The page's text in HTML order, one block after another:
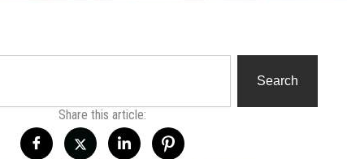
Search
Share this article: